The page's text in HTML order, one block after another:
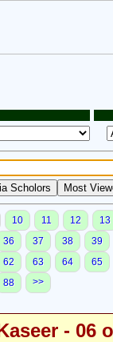
10 11 12
13
36 37 38
39
62 63 64
65
88
>>
- 06